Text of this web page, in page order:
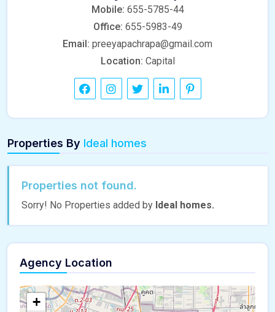
Mobile: 655-5785-44
Office: 655-5983-49
Email: preeyapachrapa@gmail.com
Location: Capital
Properties By Ideal homes
Properties not found.
Sorry! No Properties added by Ideal homes.
Agency Location
+